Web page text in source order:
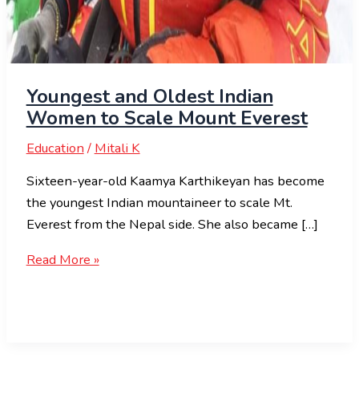
Youngest and Oldest Indian
Women to Scale Mount Everest
Education/ Mitali K
Sixteen-year-old Kaamya Karthikeyan has become
the youngest Indian mountaineer to scale Mt.
Everest from the Nepal side. She also became […]
Read More »